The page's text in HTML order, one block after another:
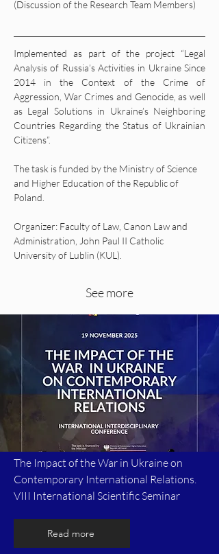
(Discussion of the Research Team Members)
Implemented as part of the project “Legal
Analysis of Russia’s Activities in Ukraine Since
2014 in the Context of the Crime of
Aggression, War Crimes and Genocide, as well
as Legal Solutions in Ukraine’s Neighboring
Countries Regarding the Status of Ukrainian
Citizens”.
The task is funded by the Ministry of Science
and Higher Education of the Republic of
Poland.
Organizer: Faculty of Law, Canon Law and
Administration, John Paul II Catholic
University of Lublin (KUL).
See more
The Impact of the War in Ukraine on
Contemporary International Relations.
VIII International Scientific Seminar
Read more